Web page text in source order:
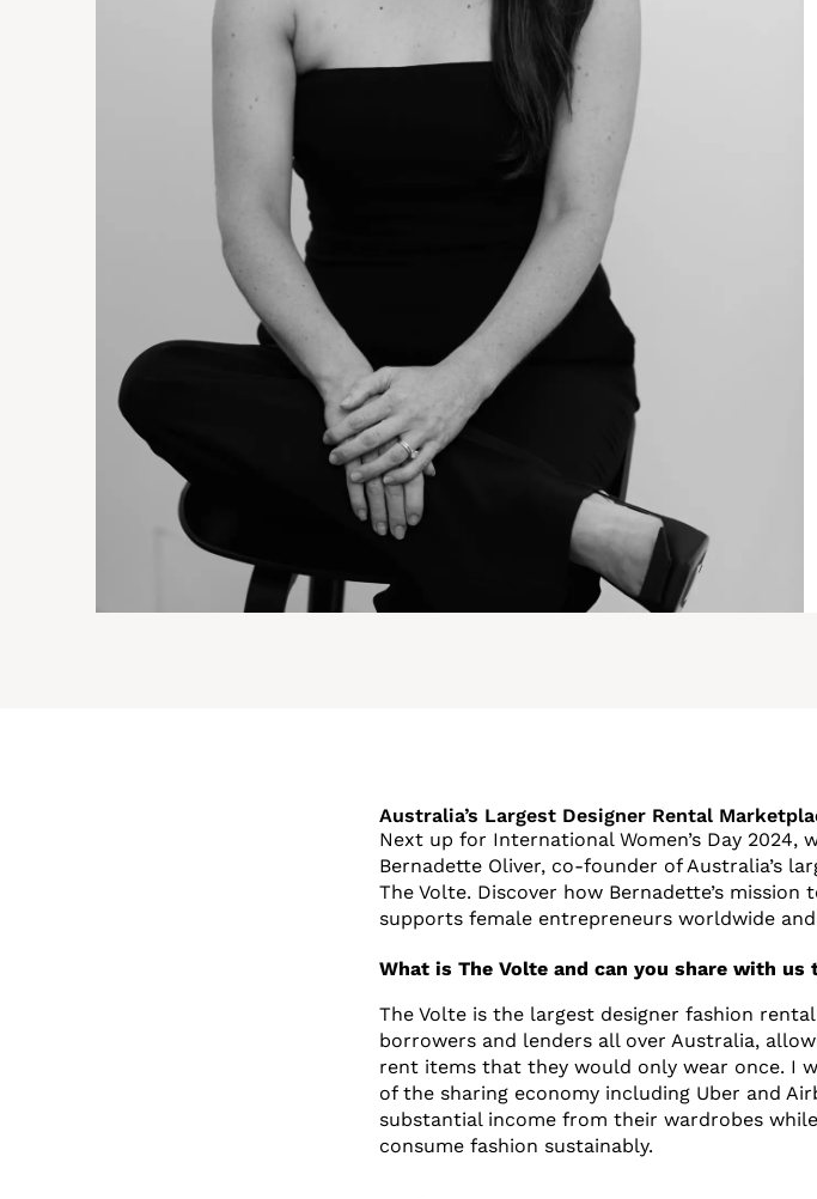
Australia’s Largest Designer Rental
Next up for International Women’s Day
Bernadette Oliver, co-founder of Australia’s
The Volte. Discover how Bernadette’s
supports female entrepreneurs worldwide
What is The Volte and can you share with
The Volte is the largest designer fashion
borrowers and lenders all over Australia,
rent items that they would only wear once. I
of the sharing economy including Uber and
substantial income from their wardrobes
consume fashion sustainably.